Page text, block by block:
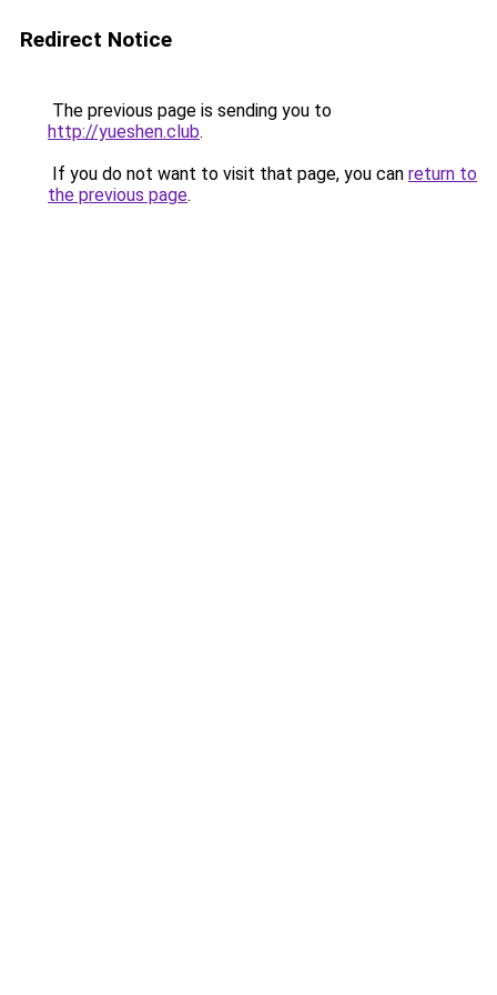
Redirect Notice
The previous page is sending you to
http://yueshen.club.
If you do not want to visit that page, you can return to
the previous page.